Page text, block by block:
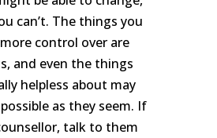
can’t. The things you
control over are
and even the things
helpless about may
as they seem. If
talk to them